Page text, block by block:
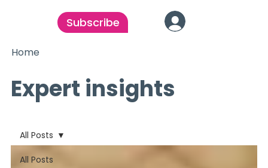
Subscribe
Home
Expert insights
All Posts
All Posts